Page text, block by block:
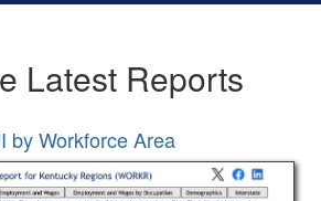
Latest Reports
by Workforce Area